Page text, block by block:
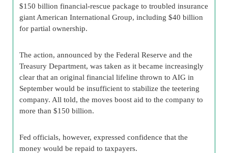
$150 billion financial-rescue package to troubled insurance
giant American International Group, including $40 billion
for partial ownership.
The action, announced by the Federal Reserve and the
Treasury Department, was taken as it became increasingly
clear that an original financial lifeline thrown to AIG in
September would be insufficient to stabilize the teetering
company. All told, the moves boost aid to the company to
more than $150 billion.
Fed officials, however, expressed confidence that the
money would be repaid to taxpayers.